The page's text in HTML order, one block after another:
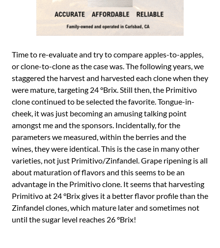
Time to re-evaluate and try to compare apples-to-apples,
or clone-to-clone as the case was. The following years, we
staggered the harvest and harvested each clone when they
were mature, targeting 24 °Brix. Still then, the Primitivo
clone continued to be selected the favorite. Tongue-in-
cheek, it was just becoming an amusing talking point
amongst me and the sponsors. Incidentally, for the
parameters we measured, within the berries and the
wines, they were identical. This is the case in many other
varieties, not just Primitivo/Zinfandel. Grape ripening is all
about maturation of flavors and this seems to be an
advantage in the Primitivo clone. It seems that harvesting
Primitivo at 24 °Brix gives it a better flavor profile than the
Zinfandel clones, which mature later and sometimes not
until the sugar level reaches 26 °Brix!